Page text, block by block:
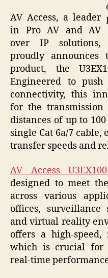
AV Access, a leader
in Pro AV and AV
over IP solutions,
proudly
product, the
Engineered to
connectivity, this
for the transmission
distances of up to
single Cat 6a/7
transfer speeds and
AV Access
designed to meet
across various
offices, surveillance
and virtual reality
offers a high-speed,
which is crucial for
real-time